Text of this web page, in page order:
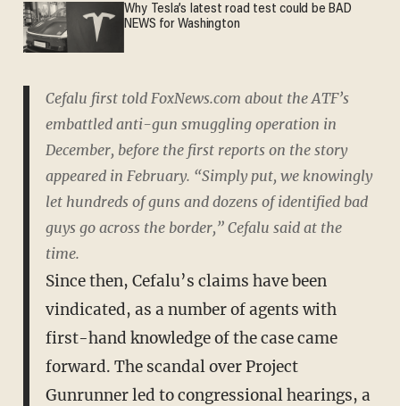
Why Tesla’s latest road test could be BAD
NEWS for Washington
Cefalu first told FoxNews.com about the ATF’s
embattled anti-gun smuggling operation in
December, before the first reports on the story
appeared in February. “Simply put, we knowingly
let hundreds of guns and dozens of identified bad
guys go across the border,” Cefalu said at the
time.
Since then, Cefalu’s claims have been
vindicated, as a number of agents with
first-hand knowledge of the case came
forward. The scandal over Project
Gunrunner led to congressional hearings, a